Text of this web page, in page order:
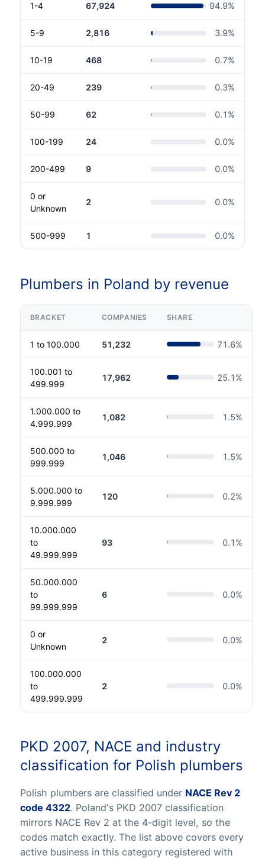
1-4 67,924 94.9%
5-9 2,816 3.9%
10-19 468 0.7%
20-49 239 0.3%
50-99 62 0.1 %
100-199 24 0.0%
200-499 9 0.0%
0 or
Unknown
2 0.0%
500-999 1 0.0%
Plumbers in Poland by revenue
BRACKET COMPANIES SHARE
1 to 100.000 51,232 71.6%
100.001 to
499.999
17,962 25.1 %
1.000.000 to
4.999.999
1,082 1.5%
500.000 to
999.999
1,046 1.5%
5.000.000 to
9.999.999
120 0.2%
10.000.000
to
49.999.999
93 0.1 %
50.000.000
to
99.999.999
6 0.0%
0 or
Unknown
2 0.0%
100.000.000
to
499.999.999
2 0.0%
PKD 2007, NACE and industry
classification for Polish plumbers
Polish plumbers are classified under NACE Rev 2
code 4322. Poland's PKD 2007 classification
mirrors NACE Rev 2 at the 4-digit level, so the
codes match exactly. The list above covers every
active business in this category registered with